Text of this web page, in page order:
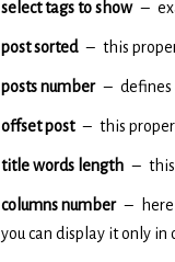
select tags to show
post sorted this
posts number defines
offset post this
title words length
columns number
you can display it only in